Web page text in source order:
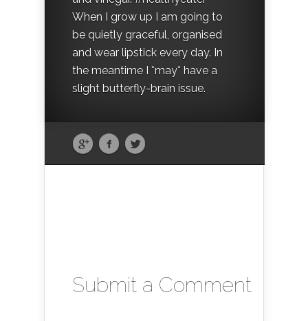
When I grow up I am going to
be quietly graceful, organised
and wear lipstick every day. In
the meantime I *may* have a
slight butterfly-brain issue.
Submit a Comment